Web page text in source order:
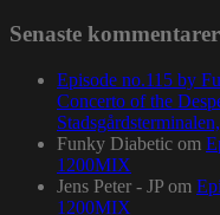
Senaste kommentarer
Episode no.115 by
Concerto of the
Funky Diabetic om
1200MIX
Jens Peter - JP om
1200MIX